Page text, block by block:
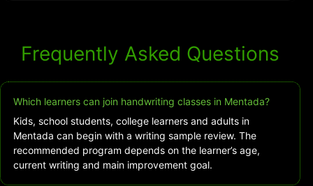
Frequently Asked Questions
Which learners can join handwriting classes in Mentada?
Kids, school students, college learners and adults in
Mentada can begin with a writing sample review. The
recommended program depends on the learner’s age,
current writing and main improvement goal.